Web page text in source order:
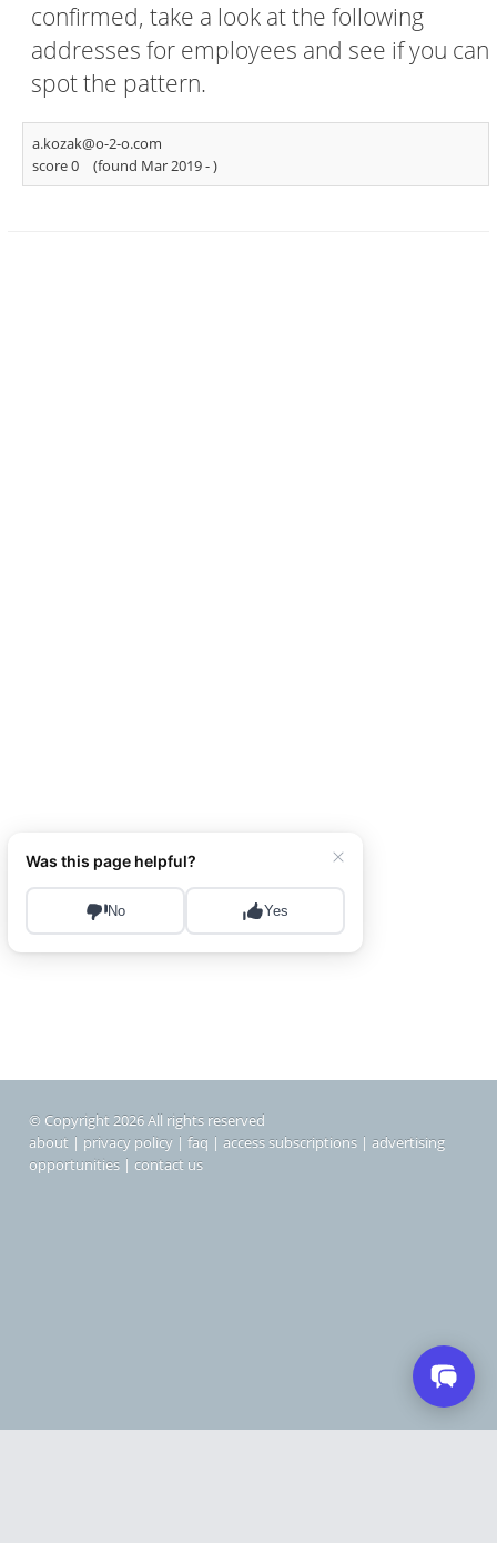
confirmed, take a look at the following
addresses for employees and see if you can
spot the pattern.
a.kozak@o-2-o.com
score 0
(found Mar 2019 -)
© Copyright 2026 All rights reserved
about | privacy policy | faq | access subscriptions | advertising
opportunities | contact us